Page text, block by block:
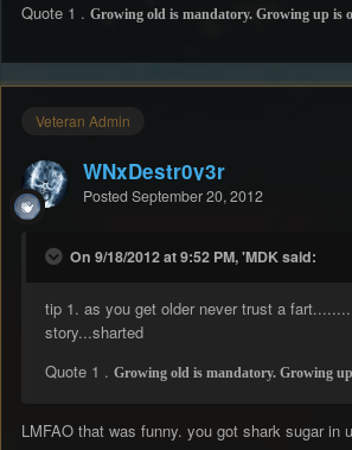
Quote 1 . Growing old is mandatory. Growing up is
Veteran Admin
WNxDestr0y3r
Posted September 20, 2012
On 9/18/2012 at 9:52 PM, 'MDK said:
tip 1. as you get older never trust a
story...sharted
Quote 1 . Growing old is mandatory. Growing
LMFAO that was funny. you got shark sugar in